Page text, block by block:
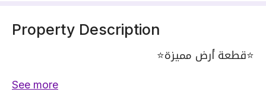
Property Description
⭐️قطعة أرض مميزة⭐️
See more